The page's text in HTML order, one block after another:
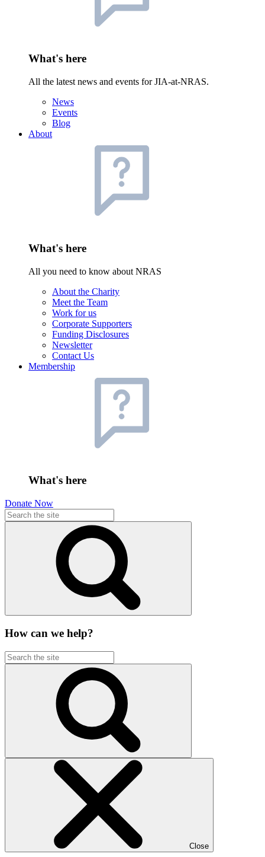
What's here
All the latest news and events for JIA-at-NRAS.
News
Events
Blog
About
What's here
All you need to know about NRAS
About the Charity
Meet the Team
Work for us
Corporate Supporters
Funding Disclosures
Newsletter
Contact Us
Membership
What's here
Donate Now
How can we help?
Close